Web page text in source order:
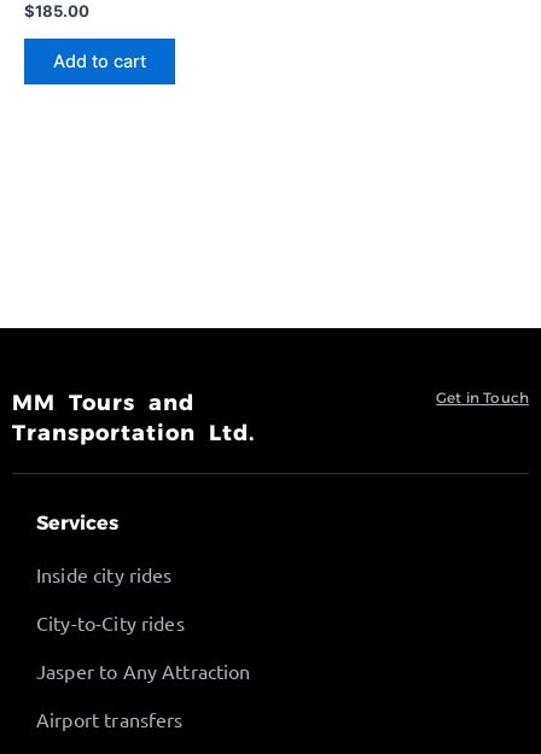
$185.00
Add to cart
MM Tours and
Transportation Ltd.
Get in Touch
Services
Inside city rides
City-to-City rides
Jasper to Any Attraction
Airport transfers